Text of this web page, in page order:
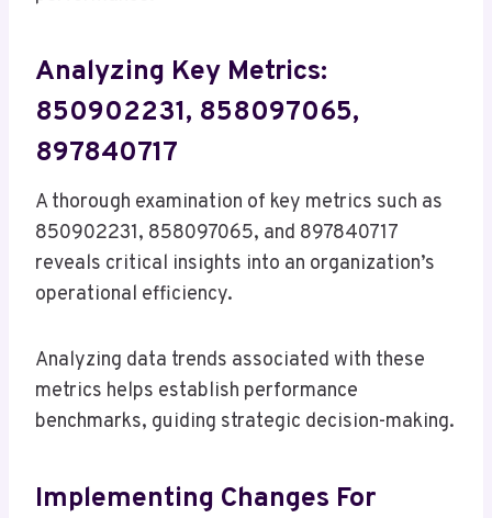
Analyzing Key Metrics:
850902231, 858097065,
897840717
A thorough examination of key metrics such as
850902231, 858097065, and 897840717
reveals critical insights into an organization’s
operational efficiency.
Analyzing data trends associated with these
metrics helps establish performance
benchmarks, guiding strategic decision-making.
Implementing Changes For